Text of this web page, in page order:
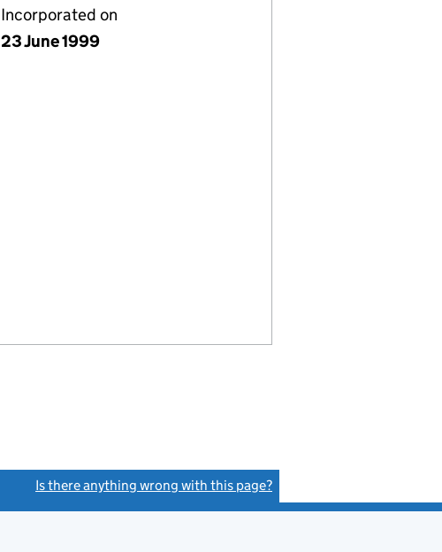
Incorporated on
23 June 1999
Is there anything wrong with this page?